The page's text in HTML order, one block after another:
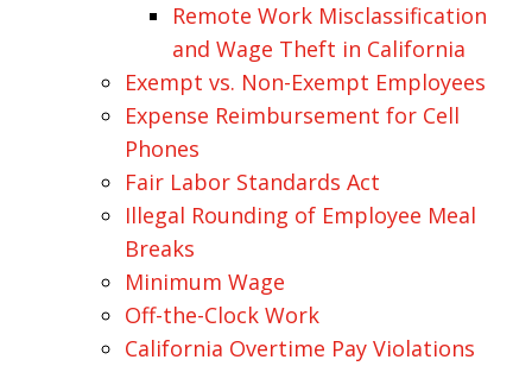
Remote Work Misclassification
and Wage Theft in California
Exempt vs. Non-Exempt Employees
Expense Reimbursement for Cell
Phones
Fair Labor Standards Act
Illegal Rounding of Employee Meal
Breaks
Minimum Wage
Off-the-Clock Work
California Overtime Pay Violations